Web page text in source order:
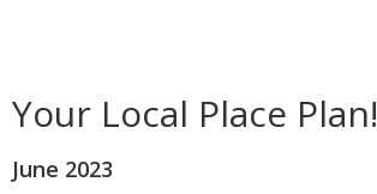
Your Local Place Plan!
June 2023